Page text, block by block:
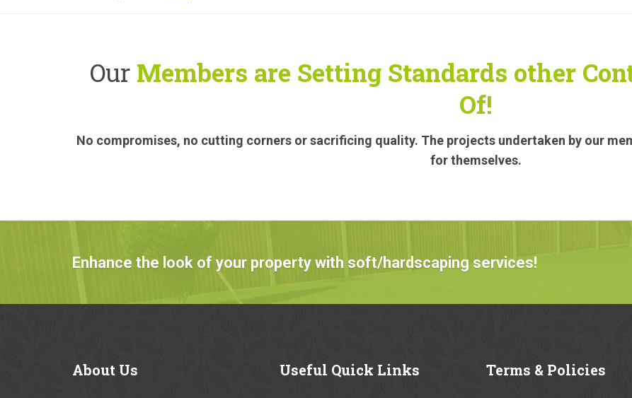
OurMembers are Setting Standards other
Of!
No compromises, no cutting corners or sacrificing quality. The projects undertaken by our
for themselves.
Enhance the look of your property with soft/hardscaping services!
About Us Useful Quick Links Terms & Policies